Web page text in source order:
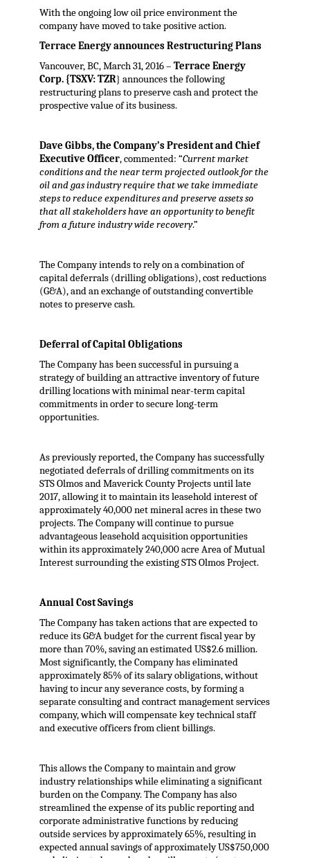
With the ongoing low oil price environment the
company have moved to take positive action.
Terrace Energy announces Restructuring Plans
Vancouver, BC, March 31, 2016 – Terrace Energy
Corp. {TSXV: TZR} announces the following
restructuring plans to preserve cash and protect the
prospective value of its business.
Dave Gibbs, the Company’s President and Chief
Executive Officer, commented: “Current market
conditions and the near term projected outlook for the
oil and gas industry require that we take immediate
steps to reduce expenditures and preserve assets so
that all stakeholders have an opportunity to benefit
from a future industry wide recovery.”
The Company intends to rely on a combination of
capital deferrals (drilling obligations), cost reductions
(G&A), and an exchange of outstanding convertible
notes to preserve cash.
Deferral of Capital Obligations
The Company has been successful in pursuing a
strategy of building an attractive inventory of future
drilling locations with minimal near-term capital
commitments in order to secure long-term
opportunities.
As previously reported, the Company has successfully
negotiated deferrals of drilling commitments on its
STS Olmos and Maverick County Projects until late
2017, allowing it to maintain its leasehold interest of
approximately 40,000 net mineral acres in these two
projects. The Company will continue to pursue
advantageous leasehold acquisition opportunities
within its approximately 240,000 acre Area of Mutual
Interest surrounding the existing STS Olmos Project.
Annual Cost Savings
The Company has taken actions that are expected to
reduce its G&A budget for the current fiscal year by
more than 70%, saving an estimated US$2.6 million.
Most significantly, the Company has eliminated
approximately 85% of its salary obligations, without
having to incur any severance costs, by forming a
separate consulting and contract management services
company, which will compensate key technical staff
and executive officers from client billings.
This allows the Company to maintain and grow
industry relationships while eliminating a significant
burden on the Company. The Company has also
streamlined the expense of its public reporting and
corporate administrative functions by reducing
outside services by approximately 65%, resulting in
expected annual savings of approximately US$750,000